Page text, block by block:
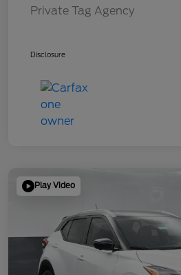
Private Tag Agency
Disclosure
Play Video